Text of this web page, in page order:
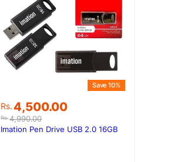
Rs.4,990.00
Original
price
was:
Rs.4,500.00
Current
price
is:
Save 10%
Imation Pen Drive USB 2.0 16GB